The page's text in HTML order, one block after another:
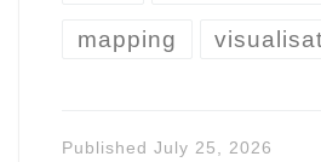
mapping
Published July 25, 2026